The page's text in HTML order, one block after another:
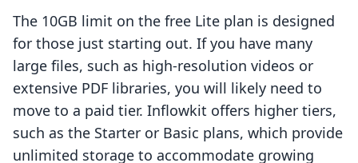
The 10GB limit on the free Lite plan is designed
for those just starting out. If you have many
large files, such as high-resolution videos or
extensive PDF libraries, you will likely need to
move to a paid tier. Inflowkit offers higher tiers,
such as the Starter or Basic plans, which provide
unlimited storage to accommodate growing